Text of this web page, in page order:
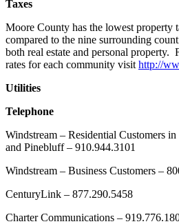
Taxes
Moore County has the lowest property
compared to the nine surrounding
both real estate and personal property.
rates for each community visit http://
Utilities
Telephone
Windstream – Residential Customers
and Pinebluff – 910.944.3101
Windstream – Business Customers –
CenturyLink – 877.290.5458
Charter Communications –